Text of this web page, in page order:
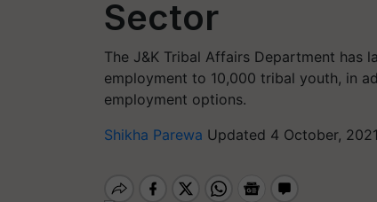
Sector
The J&K Tribal Affairs Department has
employment to 10,000 tribal youth, in
employment options.
Shikha Parewa Updated 4 October,